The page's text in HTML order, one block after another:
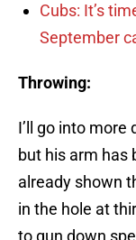
Cubs: It’s
September
Throwing:
I’ll go into
but his arm has
already shown
in the hole at
to gun down